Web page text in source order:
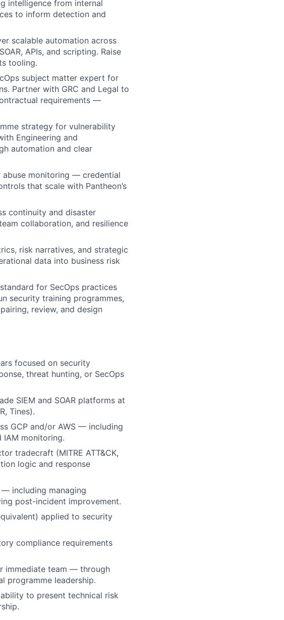
intelligence from internal
to inform detection and
scalable automation across
APIs, and scripting. Raise
tooling.
subject matter expert for
Partner with GRC and Legal to
requirements —
strategy for vulnerability
Engineering and
automation and clear
monitoring — credential
that scale with Pantheon’s
continuity and disaster
collaboration, and resilience
risk narratives, and strategic
data into business risk
for SecOps practices
security training programmes,
review, and design
focused on security
threat hunting, or SecOps
SIEM and SOAR platforms at
Tines).
GCP and/or AWS — including
IAM monitoring.
tradecraft (MITRE ATT&CK,
logic and response
including managing
post-incident improvement.
applied to security
compliance requirements
immediate team — through
programme leadership.
to present technical risk